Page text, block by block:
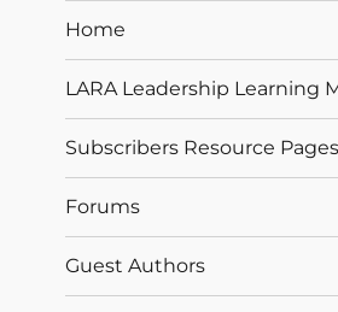
Home
LARA Leadership Learning
Subscribers Resource Pages
Forums
Guest Authors